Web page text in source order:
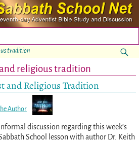
tradition
religious tradition
and Religious Tradition
Author
Informal discussion regarding this week’s
School lesson with author Dr. Keith